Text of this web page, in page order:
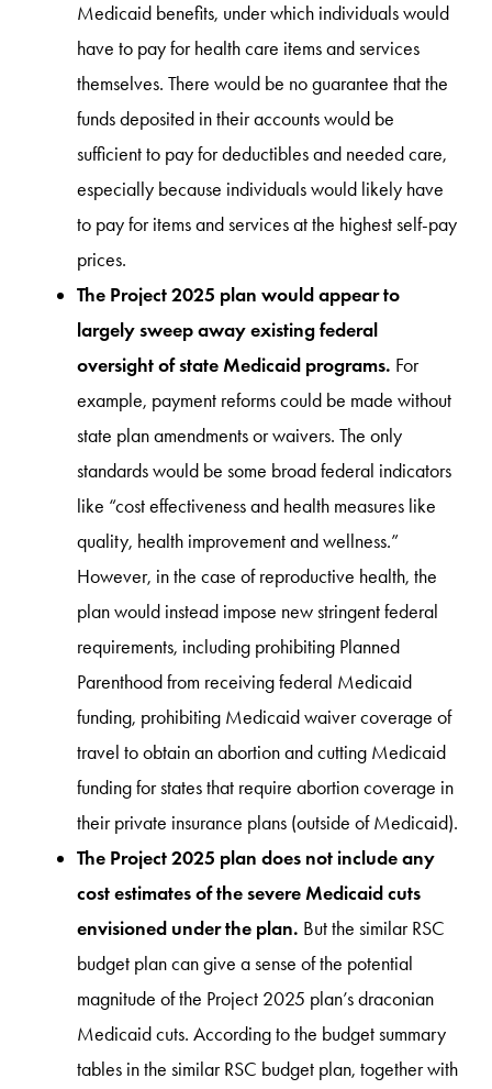
Medicaid benefits, under which individuals would
have to pay for health care items and services
themselves. There would be no guarantee that the
funds deposited in their accounts would be
sufficient to pay for deductibles and needed care,
especially because individuals would likely have
to pay for items and services at the highest self-pay
prices.
The Project 2025 plan would appear to
largely sweep away existing federal
oversight of state Medicaid programs. For
example, payment reforms could be made without
state plan amendments or waivers. The only
standards would be some broad federal indicators
like “cost effectiveness and health measures like
quality, health improvement and wellness.”
However, in the case of reproductive health, the
plan would instead impose new stringent federal
requirements, including prohibiting Planned
Parenthood from receiving federal Medicaid
funding, prohibiting Medicaid waiver coverage of
travel to obtain an abortion and cutting Medicaid
funding for states that require abortion coverage in
their private insurance plans (outside of Medicaid).
The Project 2025 plan does not include any
cost estimates of the severe Medicaid cuts
envisioned under the plan. But the similar RSC
budget plan can give a sense of the potential
magnitude of the Project 2025 plan’s draconian
Medicaid cuts. According to the budget summary
tables in the similar RSC budget plan, together with